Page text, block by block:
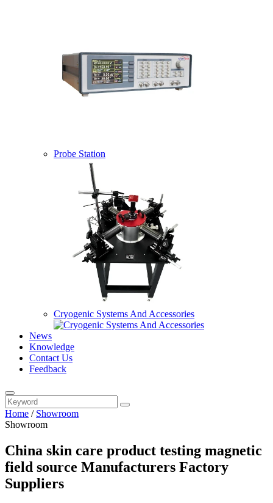
Probe Station
Cryogenic Systems And Accessories
News
Knowledge
Contact Us
Feedback
Home / Showroom
Showroom
China skin care product testing magnetic
field source Manufacturers Factory
Suppliers